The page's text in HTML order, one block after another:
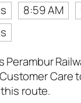
8:59 AM
Perambur
Care
route.